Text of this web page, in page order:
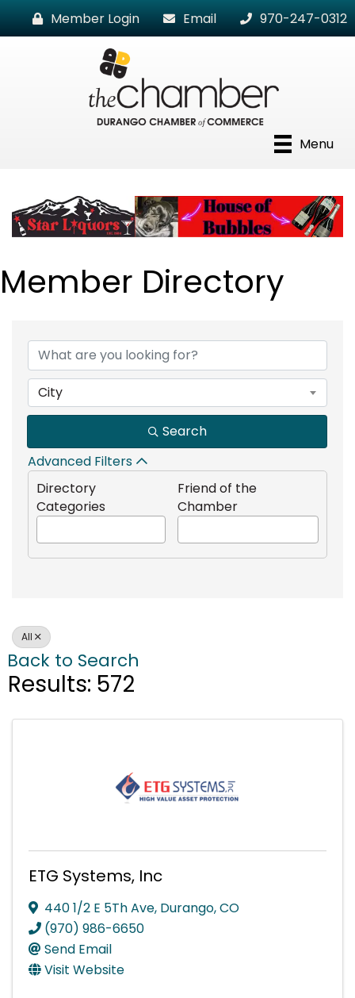
Member Login Email 970-247-0312
Menu
Member Directory
City
Search
Advanced Filters
Directory
Categories
Friend of the
Chamber
All
Back to Search
Results: 572
ETG Systems, Inc
440 1/2 E 5Th Ave, Durango,CO
(970) 986-6650
Send Email
Visit Website